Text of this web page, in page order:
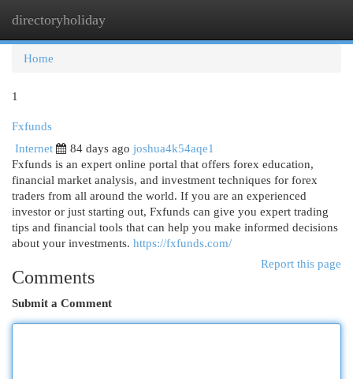
directoryholiday
Home
1
Fxfunds
Internet
84 days ago joshua4k54aqe1
Fxfunds is an expert online portal that offers forex education,
financial market analysis, and investment techniques for forex
traders from all around the world. If you are an experienced
investor or just starting out, Fxfunds can give you expert trading
tips and financial tools that can help you make informed decisions
about your investments. https://fxfunds.com/
Report this page
Comments
Submit a Comment